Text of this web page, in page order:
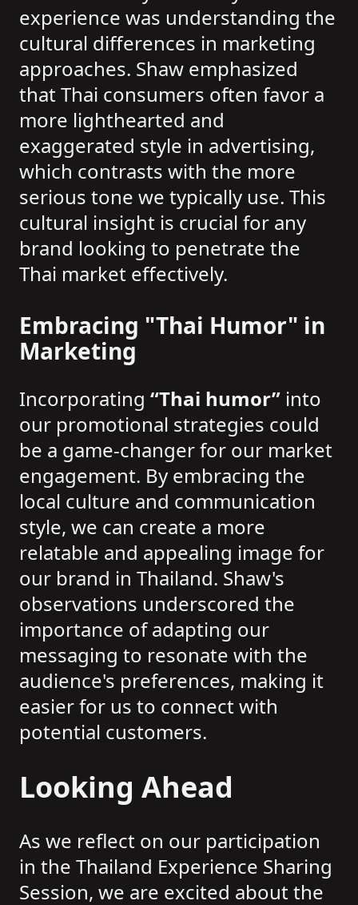
experience was understanding the
cultural differences in marketing
approaches. Shaw emphasized
that Thai consumers often favor a
more lighthearted and
exaggerated style in advertising,
which contrasts with the more
serious tone we typically use. This
cultural insight is crucial for any
brand looking to penetrate the
Thai market effectively.
Embracing "Thai Humor" in
Marketing
Incorporating “Thai humor” into
our promotional strategies could
be a game-changer for our market
engagement. By embracing the
local culture and communication
style, we can create a more
relatable and appealing image for
our brand in Thailand. Shaw's
observations underscored the
importance of adapting our
messaging to resonate with the
audience's preferences, making it
easier for us to connect with
potential customers.
Looking Ahead
As we reflect on our participation
in the Thailand Experience Sharing
Session, we are excited about the